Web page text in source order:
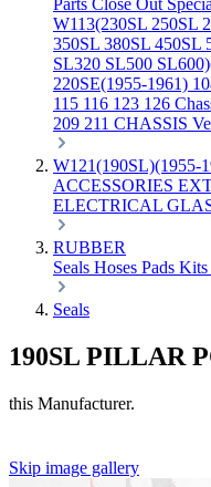
Parts Close Out
W113(230SL 250SL
350SL 380SL 450SL
SL320 SL500
220SE(1955-1961)
115 116 123 126
209 211 CHASSIS
W121(190SL)(1955-
ACCESSORIES
ELECTRICAL
RUBBER
Seals Hoses Pads Kits
Seals
190SL PILLAR
this Manufacturer.
Skip image gallery